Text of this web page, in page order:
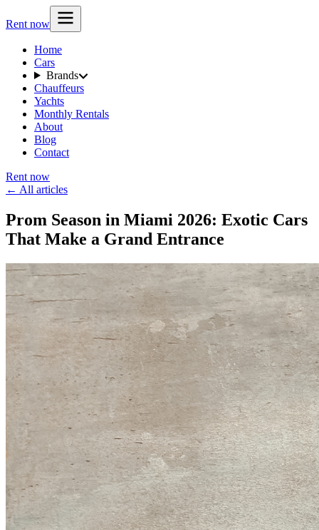
Rent now
Home
Cars
Brands
Chauffeurs
Yachts
Monthly Rentals
About
Blog
Contact
Rent now
← All articles
Prom Season in Miami 2026: Exotic Cars
That Make a Grand Entrance